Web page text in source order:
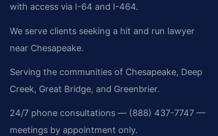
with access via I-64 and I-464.
We serve clients seeking a hit and run lawyer
near Chesapeake.
Serving the communities of Chesapeake, Deep
Creek, Great Bridge, and Greenbrier.
24/7 phone consultations — (888) 437-7747 —
meetings by appointment only.